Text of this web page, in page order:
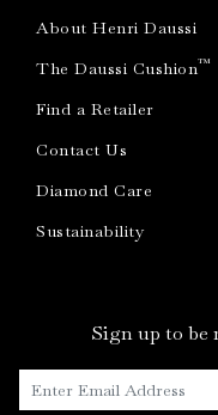
About Henri Daussi
The Daussi Cushion™
Find a Retailer
Contact Us
Diamond Care
Sustainability
Sign up to be